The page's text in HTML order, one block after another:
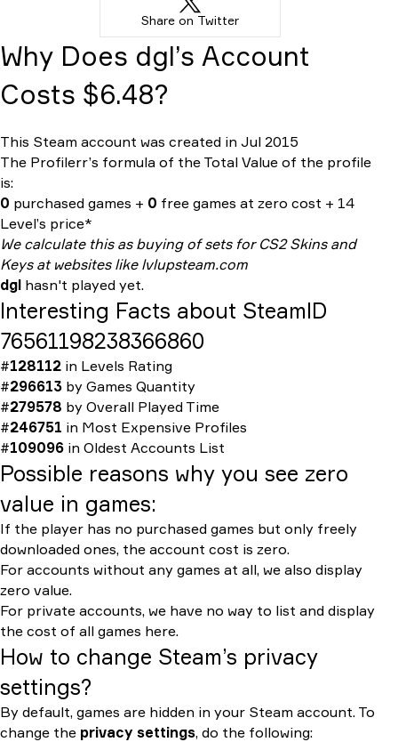
Share on Twitter
Why Does dgl’s Account
Costs $6.48?
This Steam account was created in Jul 2015
The Profilerr’s formula of the Total Value of the profile
is:
0 purchased games + 0 free games at zero cost + 14
Level’s price*
We calculate this as buying of sets for CS2 Skins and
Keys at websites like lvlupsteam.com
dgl hasn't played yet.
Interesting Facts about SteamID
76561198238366860
#128112 in Levels Rating
#296613 by Games Quantity
#279578 by Overall Played Time
#246751 in Most Expensive Profiles
#109096 in Oldest Accounts List
Possible reasons why you see zero
value in games:
If the player has no purchased games but only freely
downloaded ones, the account cost is zero.
For accounts without any games at all, we also display
zero value.
For private accounts, we have no way to list and display
the cost of all games here.
How to change Steam’s privacy
settings?
By default, games are hidden in your Steam account. To
change the privacy settings, do the following: